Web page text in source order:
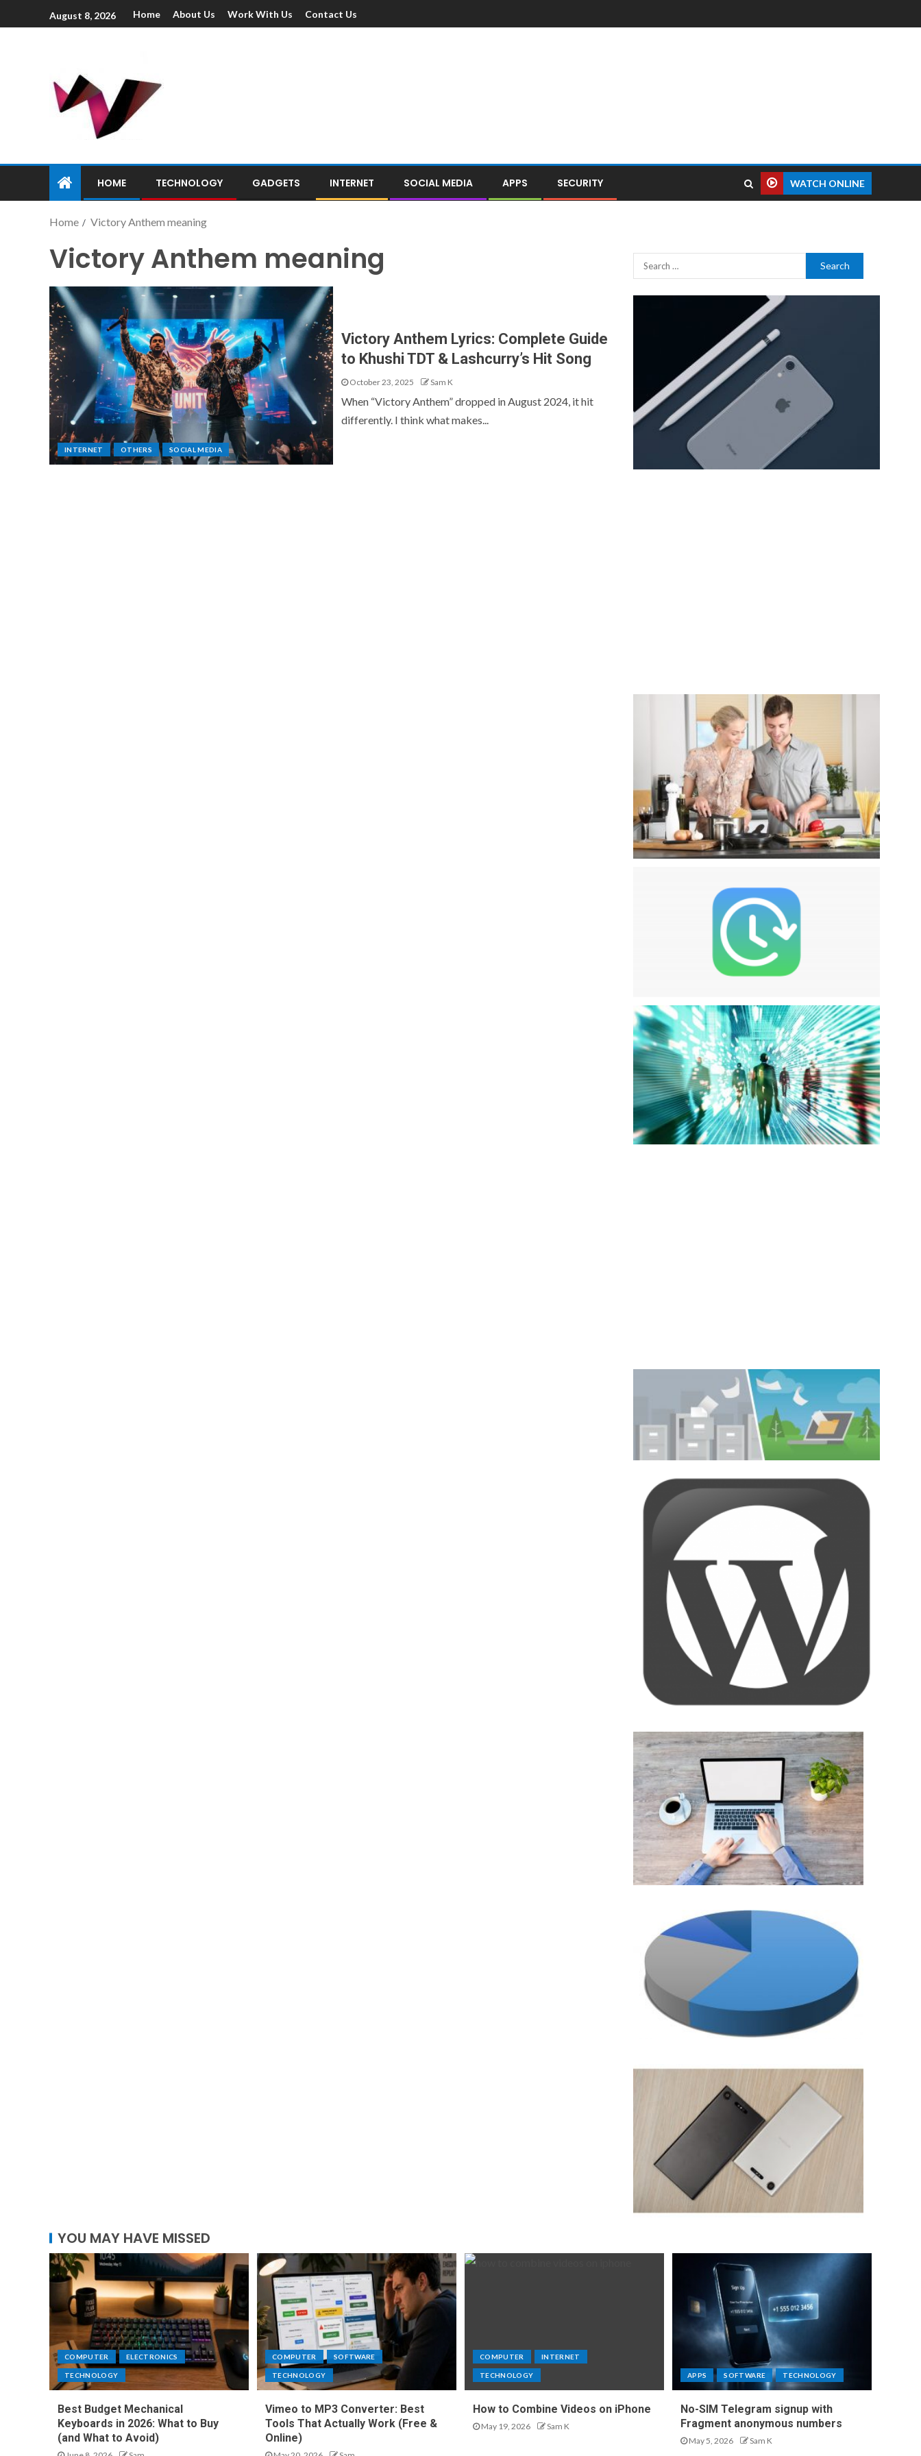
August 8, 2026 Home About Us Work With Us Contact Us
HOME TECHNOLOGY GADGETS INTERNET SOCIAL MEDIA APPS SECURITY WATCH ONLINE
Home Victory Anthem meaning
Victory Anthem meaning
INTERNET OTHERS SOCIAL MEDIA
Victory Anthem Lyrics: Complete Guide
to Khushi TDT & Lashcurry’s Hit Song
October 23, 2025 Sam K
When “Victory Anthem” dropped in August 2024, it hit
differently. I think what makes...
YOU MAY HAVE MISSED
COMPUTER ELECTRONICS
TECHNOLOGY
Best Budget Mechanical
Keyboards in 2026: What to Buy
(and What to Avoid)
COMPUTER SOFTWARE
TECHNOLOGY
Vimeo to MP3 Converter: Best
Tools That Actually Work (Free &
Online)
COMPUTER INTERNET
TECHNOLOGY
How to Combine Videos on iPhone
May 19, 2026 Sam K
APPS SOFTWARE TECHNOLOGY
No-SIM Telegram signup with
Fragment anonymous numbers
May 5, 2026 Sam K